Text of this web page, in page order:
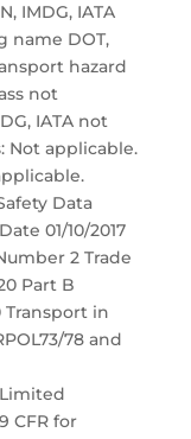
IMDG, IATA
name DOT,
hazard
not
IATA not
Not applicable.
Data
01/10/2017
2 Trade
Part B
Transport in
78 and
CFR for